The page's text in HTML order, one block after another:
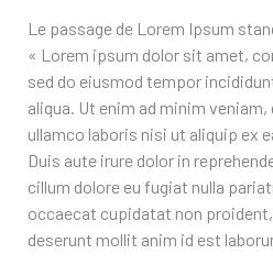
Le passage de Lorem Ipsum
« Lorem ipsum dolor sit amet,
sed do eiusmod tempor
aliqua. Ut enim ad minim
ullamco laboris nisi ut aliquip ex
Duis aute irure dolor in
cillum dolore eu fugiat nulla
occaecat cupidatat non
deserunt mollit anim id est